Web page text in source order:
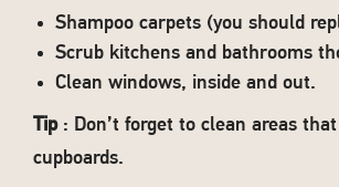
Shampoo carpets (you should
Scrub kitchens and bathrooms
Clean windows, inside and out.
Tip : Don’t forget to clean areas
cupboards.